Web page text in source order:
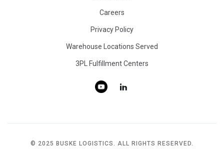
Careers
Privacy Policy
Warehouse Locations Served
3PL Fulfillment Centers
© 2025 BUSKE LOGISTICS. ALL RIGHTS RESERVED.